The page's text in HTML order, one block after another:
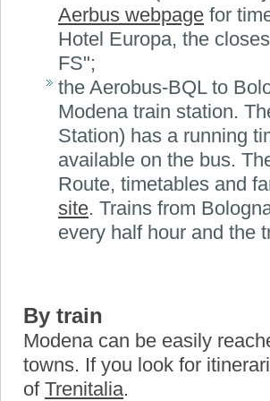
Aerbus webpage for
Hotel Europa, the
FS";
the Aerobus-BQL to
Modena train station.
Station) has a running
available on the bus.
Route, timetables and
site. Trains from
every half hour and the
By train
Modena can be easily
towns. If you look for
of Trenitalia.